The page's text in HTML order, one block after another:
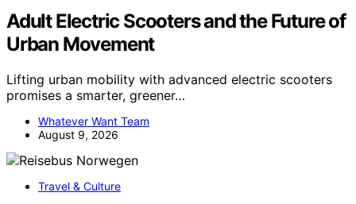
Adult Electric Scooters and the Future of
Urban Movement
Lifting urban mobility with advanced electric scooters
promises a smarter, greener…
Whatever Want Team
August 9, 2026
Travel & Culture